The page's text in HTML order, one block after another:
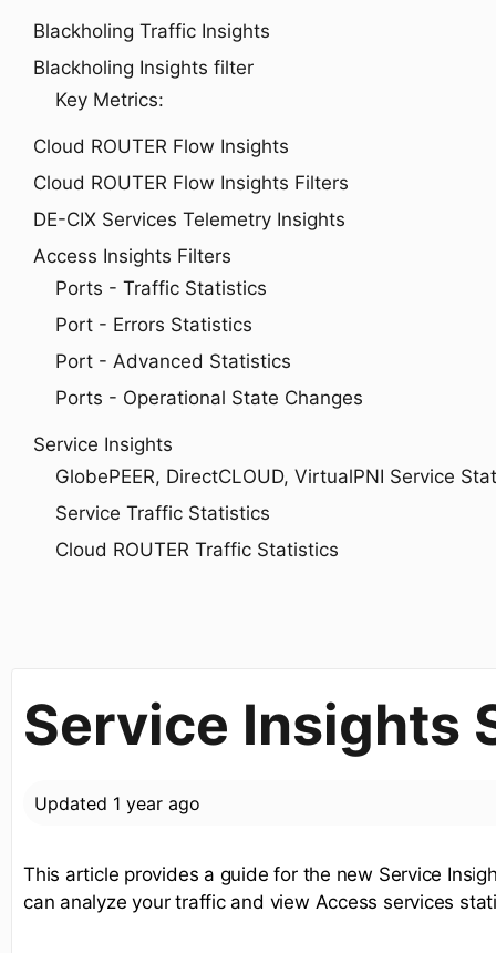
Blackholing Traffic Insights
Blackholing Insights filter
Key Metrics:
Cloud ROUTER Flow Insights
Cloud ROUTER Flow Insights Filters
DE-CIX Services Telemetry Insights
Access Insights Filters
Ports - Traffic Statistics
Port - Errors Statistics
Port - Advanced Statistics
Ports - Operational State Changes
Service Insights
GlobePEER, DirectCLOUD, VirtualPNI Service
Service Traffic Statistics
Cloud ROUTER Traffic Statistics
Service Insights
Updated 1 year ago
This article provides a guide for the new Service
can analyze your traffic and view Access services